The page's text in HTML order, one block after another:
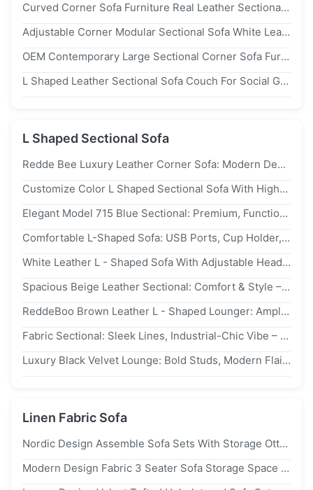
Curved Corner Sofa Furniture Real Leather Sectional Recliner Moistureproof
Adjustable Corner Modular Sectional Sofa White Leather L Shaped Seating
OEM Contemporary Large Sectional Corner Sofa Furniture Curved Corrosion Resistance
L Shaped Leather Sectional Sofa Couch For Social Gatherings Living Spaces ODM
L Shaped Sectional Sofa
Redde Bee Luxury Leather Corner Sofa: Modern Design, Elevates Living Room Elegance
Customize Color L Shaped Sectional Sofa With High-Density Foam And 18 Years Factory Experience
Elegant Model 715 Blue Sectional: Premium, Functional – Redefine Living Room Luxury
Comfortable L-Shaped Sofa: USB Ports, Cup Holder, Storage Boost Living Room Convenience
White Leather L - Shaped Sofa With Adjustable Headrests: Custom Comfort For Urban Living
Spacious Beige Leather Sectional: Comfort & Style – Must - Have For Contemporary Spaces
ReddeBoo Brown Leather L - Shaped Lounger: Ample Seating, Chic – Great For Relaxing
Fabric Sectional: Sleek Lines, Industrial-Chic Vibe – Ideal For Polished Modern Urban Interiors
Luxury Black Velvet Lounge: Bold Studs, Modern Flair – Top Pick For Chic, Statement-Making Urban Homes
Linen Fabric Sofa
Nordic Design Assemble Sofa Sets With Storage Ottoman For Living Room
Modern Design Fabric 3 Seater Sofa Storage Space For Living Room